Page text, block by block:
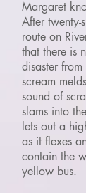
Margaret
After twenty-
route on
that there is
disaster
scream
sound of
slams into
lets out a
as it flexes
contain the
yellow bus.